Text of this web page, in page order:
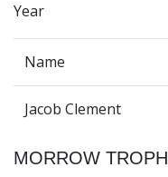
Year
Name
Jacob Clement
MORROW